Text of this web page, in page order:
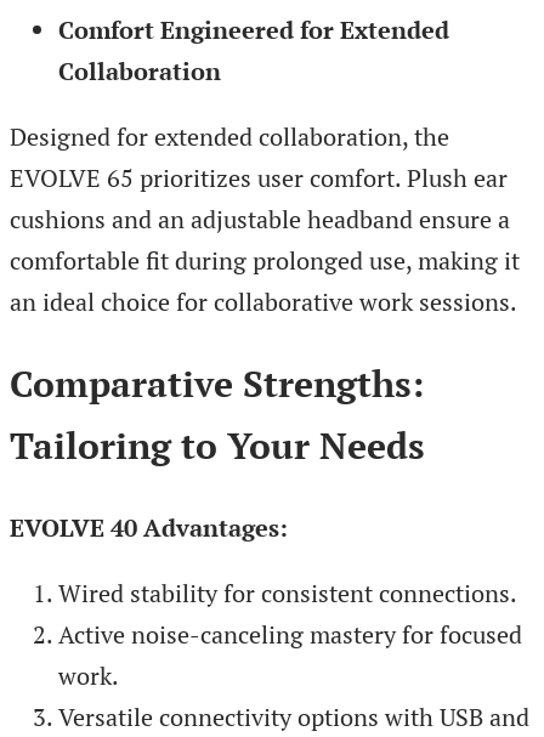
Comfort Engineered for Extended
Collaboration
Designed for extended collaboration, the
EVOLVE 65 prioritizes user comfort. Plush ear
cushions and an adjustable headband ensure a
comfortable fit during prolonged use, making it
an ideal choice for collaborative work sessions.
Comparative Strengths:
Tailoring to Your Needs
EVOLVE 40 Advantages:
Wired stability for consistent connections.
Active noise-canceling mastery for focused
work.
Versatile connectivity options with USB and